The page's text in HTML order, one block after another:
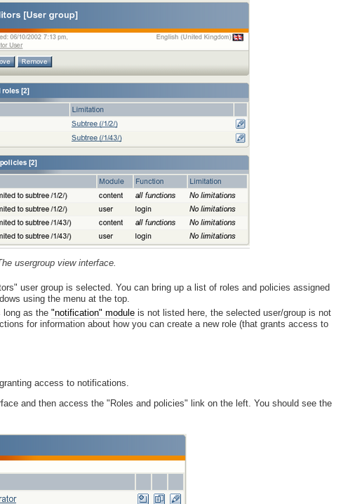
usergroup view interface.
user group is selected. You can bring up a list of roles and policies assigned
using the menu at the top.
long as the"notification" module is not listed here, the selected user/group is not
for information about how you can create a new role (that grants access to
access to notifications.
and then access the "Roles and policies" link on the left. You should see the